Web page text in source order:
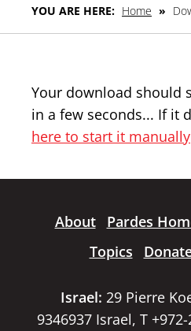
YOU ARE HERE: Home »
Your download should
in a few seconds... If it
here to start it manually
About Pardes
Topics
Israel: 29 Pierre
9346937 Israel, T